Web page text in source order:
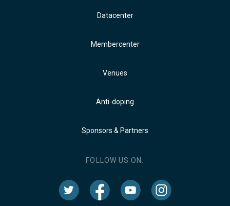
Datacenter
Membercenter
Venues
Anti-doping
Sponsors & Partners
FOLLOW US ON: